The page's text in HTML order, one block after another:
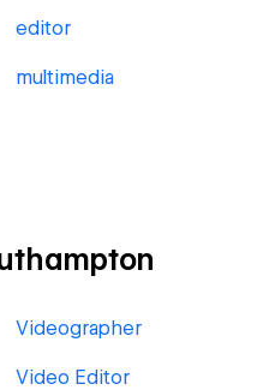
editor
multimedia
Videographer
Video Editor